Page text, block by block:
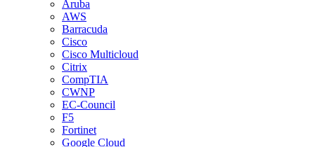
Aruba
AWS
Barracuda
Cisco
Cisco Multicloud
Citrix
CompTIA
CWNP
EC-Council
F5
Fortinet
Google Cloud